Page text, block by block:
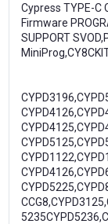
Cypress TYPE-C
Firmware
SUPPORT